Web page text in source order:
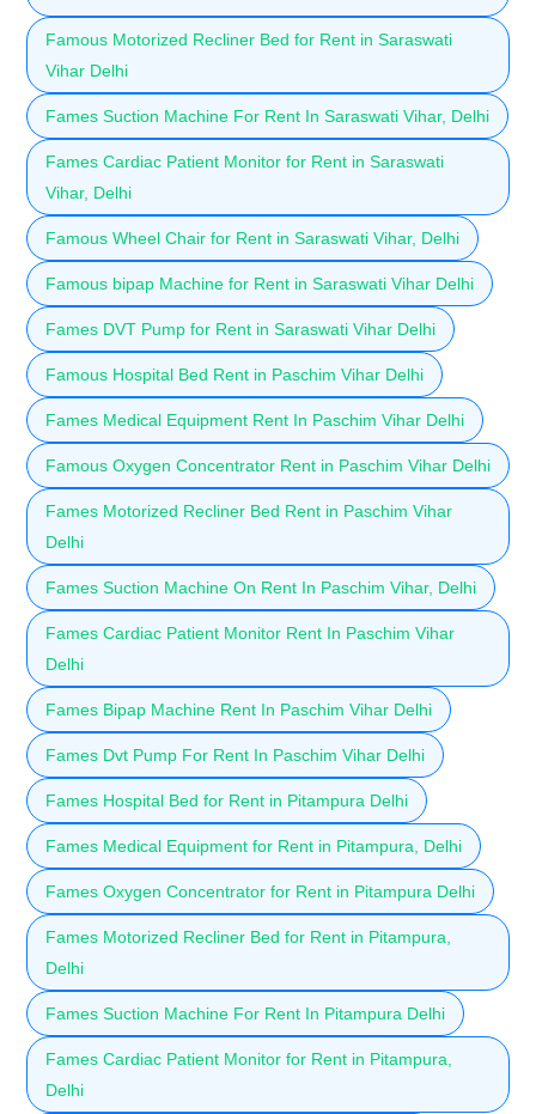
Famous Motorized Recliner Bed for Rent in Saraswati
Vihar Delhi
Fames Suction Machine For Rent In Saraswati Vihar, Delhi
Fames Cardiac Patient Monitor for Rent in Saraswati
Vihar, Delhi
Famous Wheel Chair for Rent in Saraswati Vihar, Delhi
Famous bipap Machine for Rent in Saraswati Vihar Delhi
Fames DVT Pump for Rent in Saraswati Vihar Delhi
Famous Hospital Bed Rent in Paschim Vihar Delhi
Fames Medical Equipment Rent In Paschim Vihar Delhi
Famous Oxygen Concentrator Rent in Paschim Vihar Delhi
Fames Motorized Recliner Bed Rent in Paschim Vihar
Delhi
Fames Suction Machine On Rent In Paschim Vihar, Delhi
Fames Cardiac Patient Monitor Rent In Paschim Vihar
Delhi
Fames Bipap Machine Rent In Paschim Vihar Delhi
Fames Dvt Pump For Rent In Paschim Vihar Delhi
Fames Hospital Bed for Rent in Pitampura Delhi
Fames Medical Equipment for Rent in Pitampura, Delhi
Fames Oxygen Concentrator for Rent in Pitampura Delhi
Fames Motorized Recliner Bed for Rent in Pitampura,
Delhi
Fames Suction Machine For Rent In Pitampura Delhi
Fames Cardiac Patient Monitor for Rent in Pitampura,
Delhi